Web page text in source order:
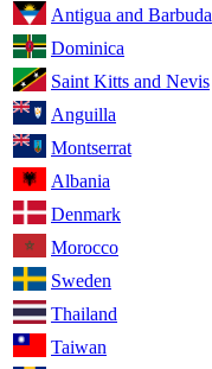
Antigua and Barbuda
Dominica
Saint Kitts and Nevis
Anguilla
Montserrat
Albania
Denmark
Morocco
Sweden
Thailand
Taiwan